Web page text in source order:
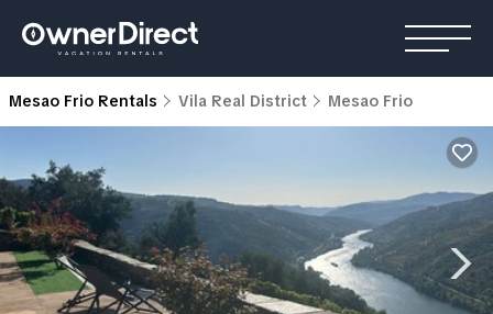
Mesao Frio Rentals Vila Real District Mesao Frio